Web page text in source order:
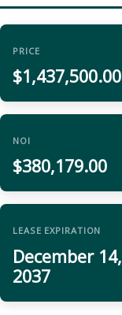
PRICE
$1,437,500.00
NOI
$380,179.00
LEASE EXPIRATION
December 14,
2037